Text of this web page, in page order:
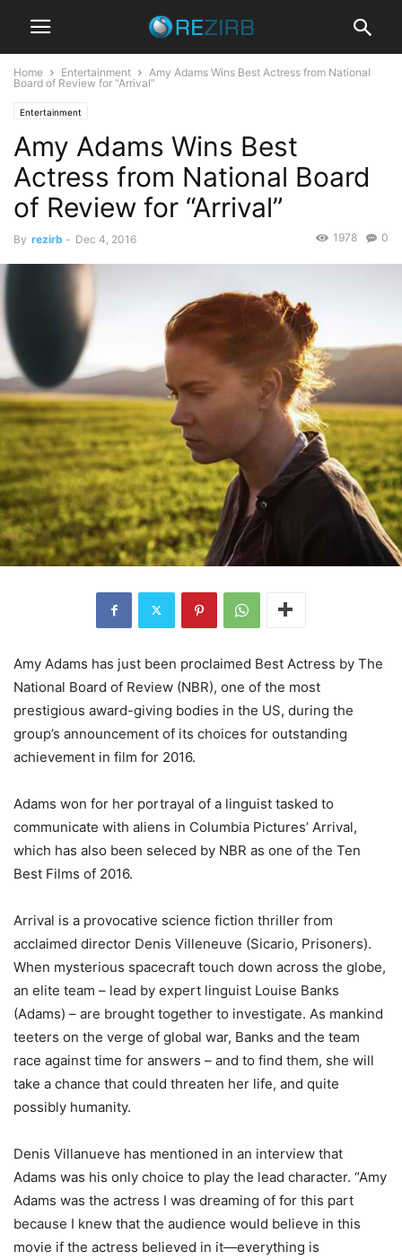
Home Entertainment
Amy Adams Wins Best Actress from National
Board of Review for “Arrival”
Entertainment
Amy Adams Wins Best
Actress from National Board
of Review for “Arrival”
By rezirb - Dec 4, 2016 0
1978
Amy Adams has just been proclaimed Best Actress by The
National Board of Review (NBR), one of the most
prestigious award-giving bodies in the US, during the
group’s announcement of its choices for outstanding
achievement in film for 2016.
Adams won for her portrayal of a linguist tasked to
communicate with aliens in Columbia Pictures’ Arrival,
which has also been seleced by NBR as one of the Ten
Best Films of 2016.
Arrival is a provocative science fiction thriller from
acclaimed director Denis Villeneuve (Sicario, Prisoners).
When mysterious spacecraft touch down across the globe,
an elite team – lead by expert linguist Louise Banks
(Adams) – are brought together to investigate. As mankind
teeters on the verge of global war, Banks and the team
race against time for answers – and to find them, she will
take a chance that could threaten her life, and quite
possibly humanity.
Denis Villanueve has mentioned in an interview that
Adams was his only choice to play the lead character. “Amy
Adams was the actress I was dreaming of for this part
because I knew that the audience would believe in this
movie if the actress believed in it—everything is